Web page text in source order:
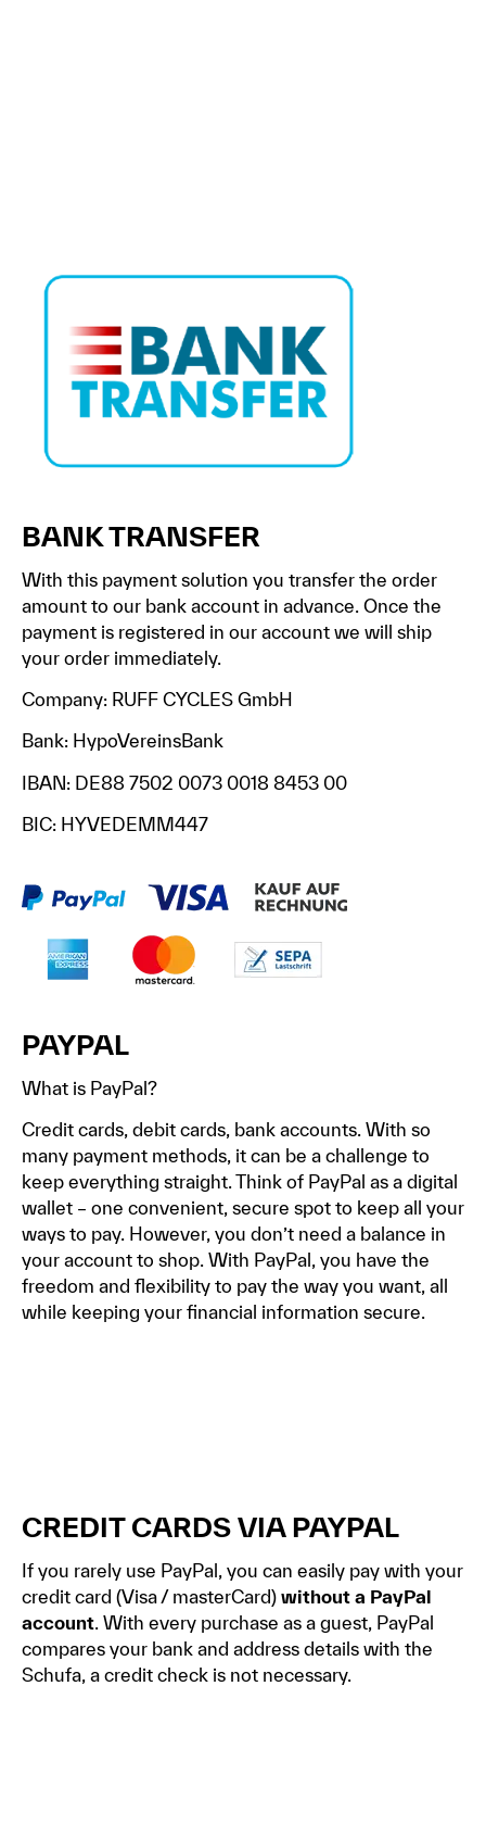
BANK TRANSFER
With this payment solution you transfer the order
amount to our bank account in advance. Once the
payment is registered in our account we will ship
your order immediately.
Company: RUFF CYCLES GmbH
Bank: HypoVereinsBank
IBAN: DE88 7502 0073 0018 8453 00
BIC: HYVEDEMM447
PAYPAL
What is PayPal?
Credit cards, debit cards, bank accounts. With so
many payment methods, it can be a challenge to
keep everything straight. Think of PayPal as a digital
wallet – one convenient, secure spot to keep all your
ways to pay. However, you don’t need a balance in
your account to shop. With PayPal, you have the
freedom and flexibility to pay the way you want, all
while keeping your financial information secure.
CREDIT CARDS VIA PAYPAL
If you rarely use PayPal, you can easily pay with your
credit card (Visa / masterCard) without a PayPal
account. With every purchase as a guest, PayPal
compares your bank and address details with the
Schufa, a credit check is not necessary.